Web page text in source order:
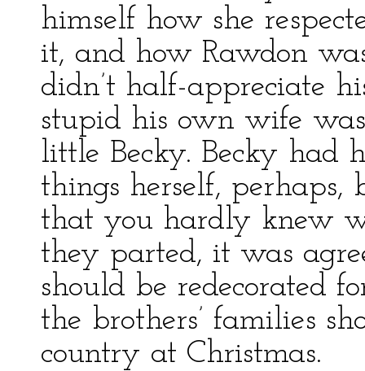
himself how she
it, and how Rawdon
didn’t half-appreciate
stupid his own wife
little Becky. Becky had
things herself,
that you hardly knew
they parted, it was
should be redecorated
the brothers’ families
country at Christmas.